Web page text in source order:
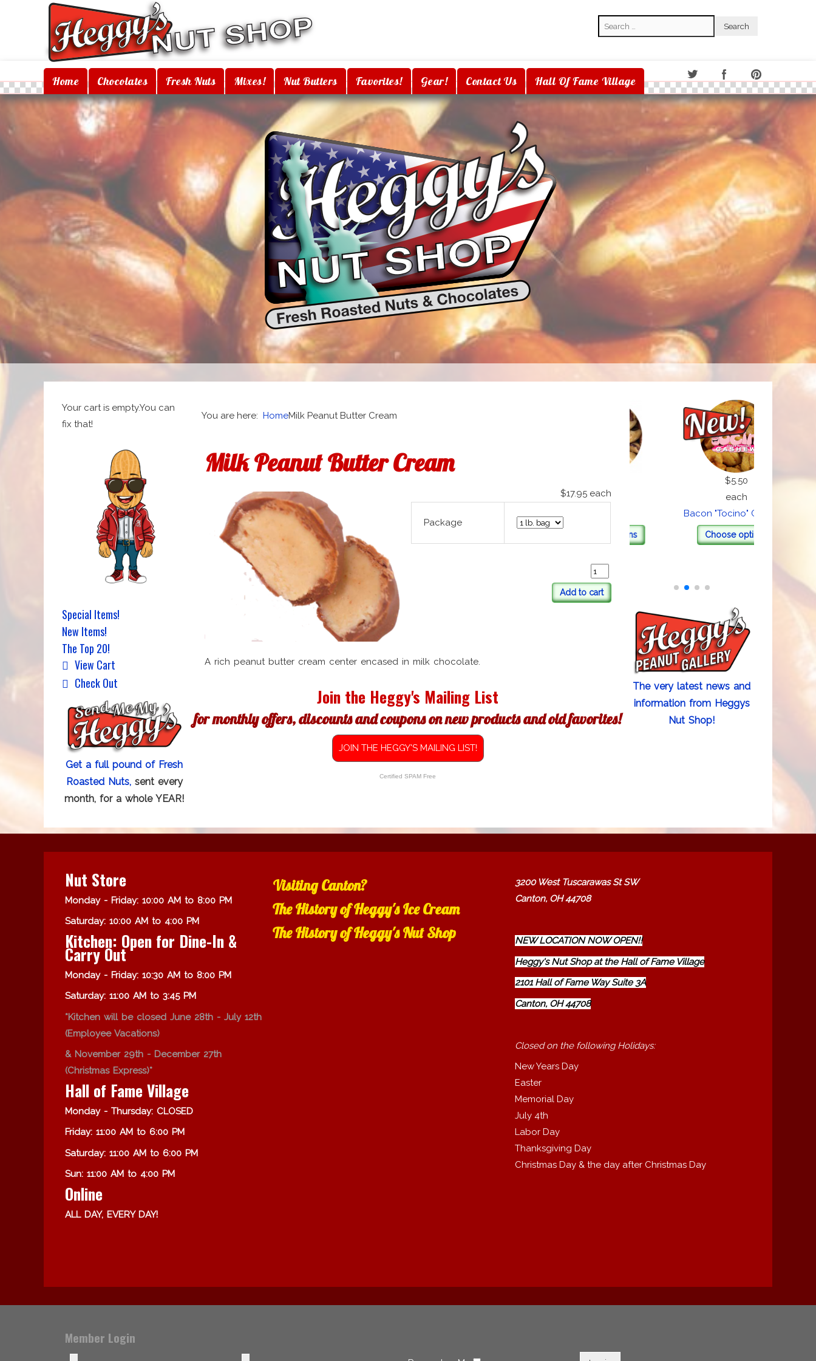
Home Chocolates Fresh Nuts Mixes! Nut Butters Favorites! Gear! Contact Us Hall Of Fame Village
Search
Your cart is empty.You can
fix that!
Special Items!
New Items!
The Top 20!
View Cart
Check Out
Get a full pound of Fresh
Roasted Nuts, sent every
month, for a whole YEAR!
each
Bacon "Tocino" Cashews
Choose options
The very latest news and
information from Heggys
Nut Shop!
You are here:HomeMilk Peanut Butter Cream
Milk Peanut Butter Cream
$17.95 each
Package
Add to cart
A rich peanut butter cream center encased in milk chocolate.
Join the Heggy's Mailing List
for monthly offers, discounts and coupons on new products and old favorites!
JOIN THE HEGGY'S MAILING LIST!
Certified SPAM Free
Nut Store
Monday - Friday: 10:00 AM to 8:00 PM
Saturday: 10:00 AM to 4:00 PM
Kitchen: Open for Dine-In &
Carry Out
Monday - Friday: 10:30 AM to 8:00 PM
Saturday: 11:00 AM to 3:45 PM
*Kitchen will be closed June 28th - July 12th
(Employee Vacations)
& November 29th - December 27th
(Christmas Express)*
Hall of Fame Village
Monday - Thursday: CLOSED
Friday: 11:00 AM to 6:00 PM
Saturday: 11:00 AM to 6:00 PM
Sun: 11:00 AM to 4:00 PM
Online
ALL DAY, EVERY DAY!
Visiting Canton?
The History of Heggy's Ice Cream
The History of Heggy's Nut Shop
3200 West Tuscarawas St SW
Canton, OH 44708
NEW LOCATION NOW OPEN!!
Heggy's Nut Shop at the Hall of Fame Village
2101 Hall of Fame Way Suite 3A
Canton, OH 44708
Closed on the following Holidays:
New Years Day
Easter
Memorial Day
July 4th
Labor Day
Thanksgiving Day
Christmas Day & the day after Christmas Day
Member Login